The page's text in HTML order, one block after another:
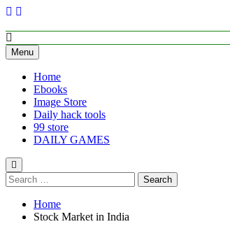
Skip
content
Empower Your Growth, Elevate Your Prosperity.
Menu
Home
Ebooks
Image Store
Daily hack tools
99 store
DAILY GAMES
Search
for:
Home
Stock Market in India